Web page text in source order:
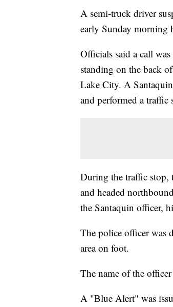
A semi-truck driver
early Sunday morning
Officials said a call
standing on the back
Lake City. A
and performed a traffic
During the traffic stop,
and headed
the Santaquin officer,
The police officer was
area on foot.
The name of the officer
A "Blue Alert" was